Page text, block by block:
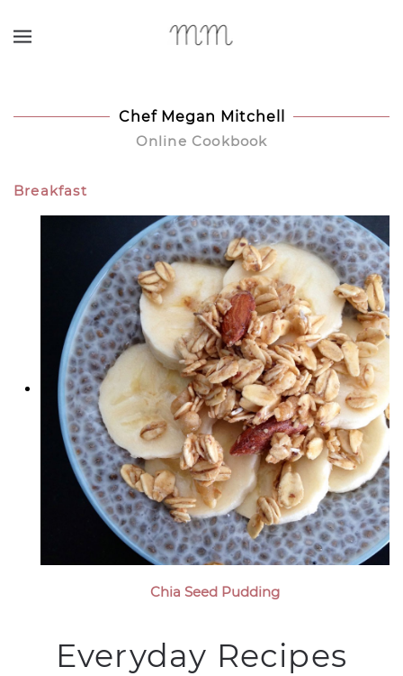
Chef Megan Mitchell
Online Cookbook
Breakfast
Chia Seed Pudding
Everyday Recipes